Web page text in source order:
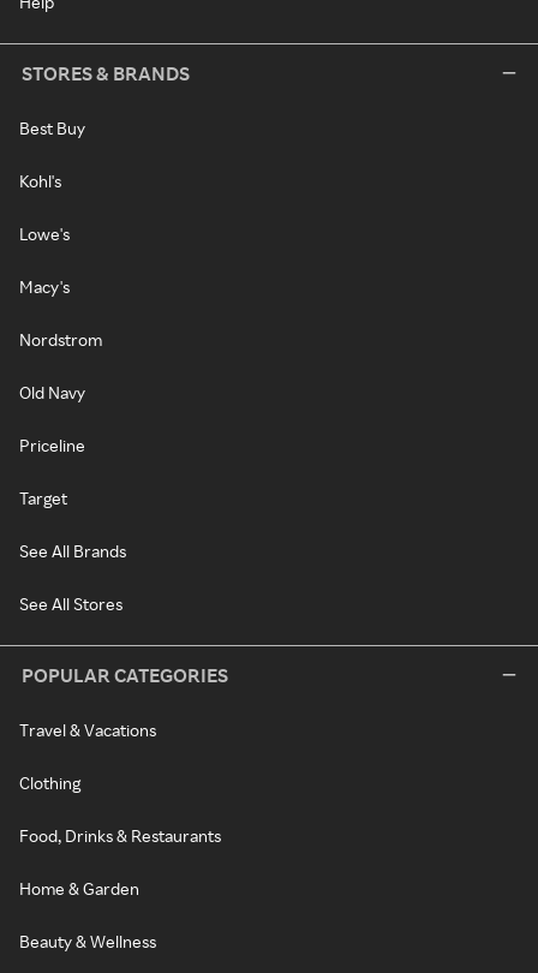
STORES & BRANDS
Best Buy
Kohl's
Lowe's
Macy's
Nordstrom
Old Navy
Priceline
Target
See All Brands
See All Stores
POPULAR CATEGORIES
Travel & Vacations
Clothing
Food, Drinks & Restaurants
Home & Garden
Beauty & Wellness